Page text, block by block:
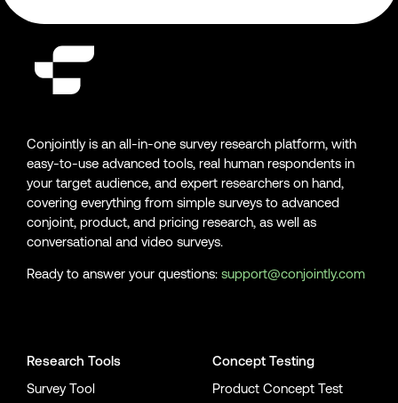
Conjointly is an all-in-one survey research platform, with
easy-to-use advanced tools, real human respondents in
your target audience, and expert researchers on hand,
covering everything from simple surveys to advanced
conjoint, product, and pricing research, as well as
conversational and video surveys.
Ready to answer your questions: support@conjointly.com
Research Tools
Survey Tool
Concept Testing
Product Concept Test